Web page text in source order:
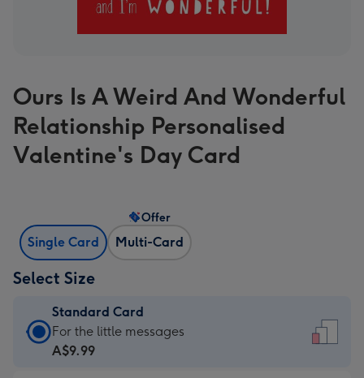
Ours Is A Weird And Wonderful
Relationship Personalised
Valentine's Day Card
Single Card Multi-Card
Offer
Select Size
Standard Card
Standard
Card
For the little messages
A$9.99